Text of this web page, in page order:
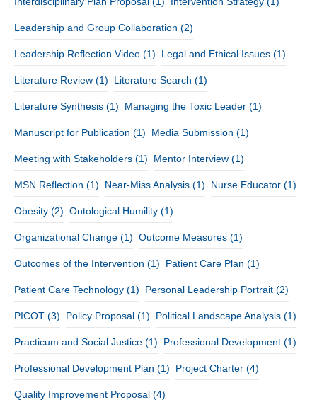
Leadership and Group Collaboration (2)
Leadership Reflection Video (1) Legal and Ethical Issues (1)
Literature Review (1) Literature Search (1)
Literature Synthesis (1) Managing the Toxic Leader (1)
Manuscript for Publication (1) Media Submission (1)
Meeting with Stakeholders (1) Mentor Interview (1)
MSN Reflection (1) Near-Miss Analysis (1) Nurse Educator (1)
Obesity (2) Ontological Humility (1)
Organizational Change (1) Outcome Measures (1)
Outcomes of the Intervention (1) Patient Care Plan (1)
Patient Care Technology (1) Personal Leadership Portrait (2)
PICOT (3) Policy Proposal (1) Political Landscape Analysis (1)
Practicum and Social Justice (1) Professional Development (1)
Professional Development Plan (1) Project Charter (4)
Quality Improvement Proposal (4)